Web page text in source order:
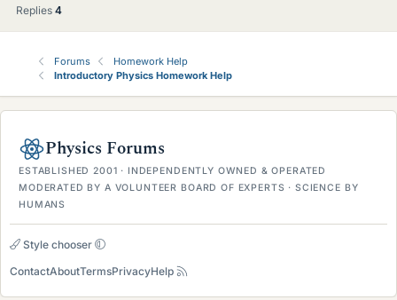
Replies 4
Forums
Homework Help
Introductory Physics Homework Help
Physics Forums
ESTABLISHED 2001 · INDEPENDENTLY OWNED & OPERATED
MODERATED BY A VOLUNTEER BOARD OF EXPERTS · SCIENCE BY
HUMANS
Style chooser
ContactAboutTermsPrivacyHelp